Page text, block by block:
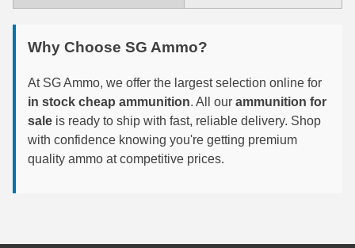
6.5 PRC
6.8 SPC Ammo
7mm Rem Mag Ammo
7mm Mauser (7x57) Ammo
7.5 Swiss Ammo
Why Choose SG Ammo?
At SG Ammo, we offer the largest selection online for
in stock cheap ammunition. All our ammunition for
sale is ready to ship with fast, reliable delivery. Shop
with confidence knowing you're getting premium
quality ammo at competitive prices.